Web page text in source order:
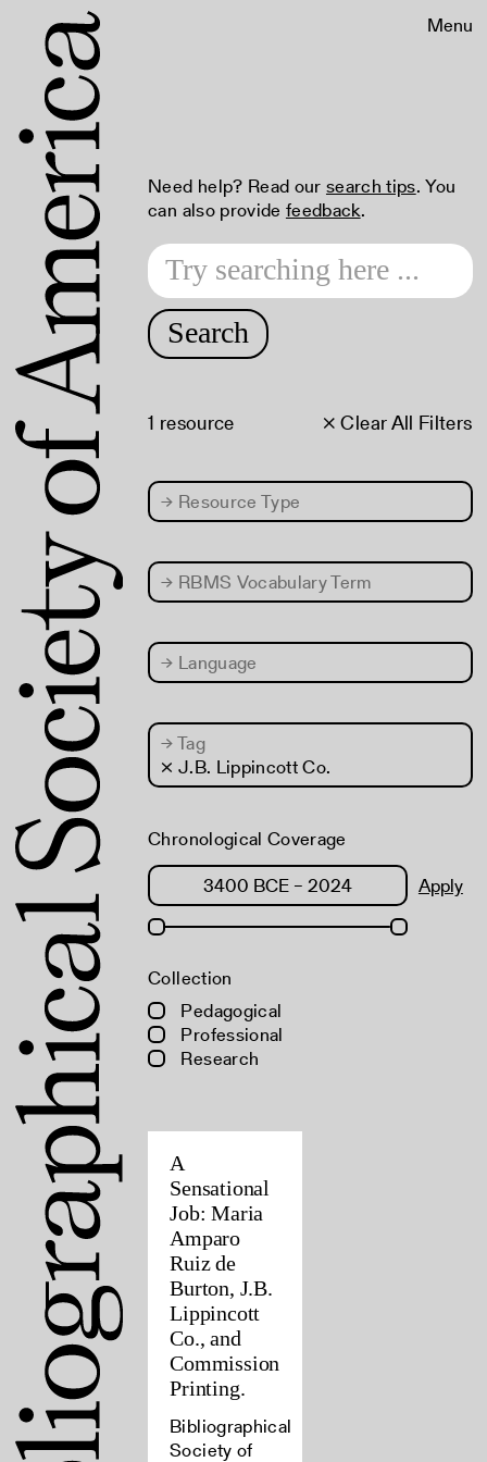
Menu
Need help? Read our search tips. You
can also provide feedback.
Search
× Clear All Filters
1 resource
→ Resource Type
→ RBMS Vocabulary Term
→ Language
→Tag
× J.B. Lippincott Co.
Chronological Coverage
Apply
Collection
Pedagogical
Professional
Research
A
Sensational
Job: Maria
Amparo
Ruiz de
Burton, J.B.
Lippincott
Co., and
Commission
Printing.
Bibliographical
Society of